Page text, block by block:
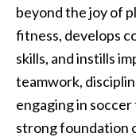
beyond the joy of
fitness, develops
skills, and instills
teamwork,
engaging in
strong foundation